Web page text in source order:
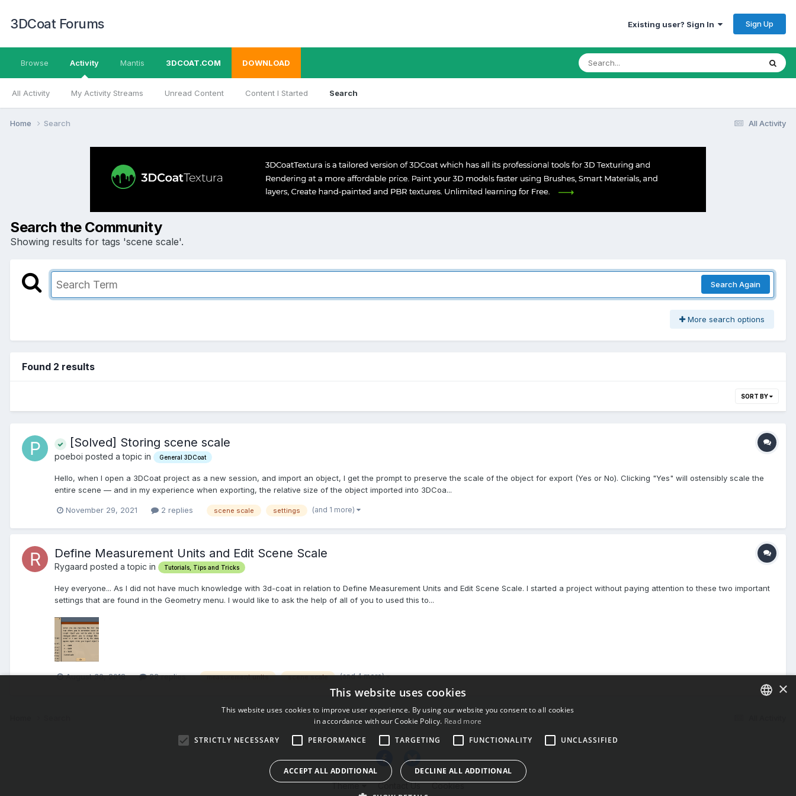
3DCoat Forums Existing user? Sign In Sign Up
Browse Activity
All Activity My Activity Streams Unread Content Content I Started Search
Mantis 3DCOAT.COM DOWNLOAD
All Activity
Home Search
Search the Community
Showing results for tags 'scene scale'.
Search Again
More search options
Found 2 results
SORT BY
[Solved] Storing scene scale
poeboi posted a topic in General 3DCoat
Hello, when I open a 3DCoat project as a new session, and import an object, I get the prompt to preserve the scale of the object for export (Yes or No). Clicking "Yes" will ostensibly scale the
entire scene — and in my experience when exporting, the relative size of the object imported into 3DCoa...
November 29, 2021 2 replies scene scale settings (and 1 more)
Define Measurement Units and Edit Scene Scale
Rygaard posted a topic in Tutorials, Tips and Tricks
Hey everyone... As I did not have much knowledge with 3d-coat in relation to Define Measurement Units and Edit Scene Scale. I started a project without paying attention to these two important
settings that are found in the Geometry menu. I would like to ask the help of all of you to used this to...
August 30, 2018 22 replies measurement units scene scale (and 4 more)
Theme Contact Us Cookies
×
This website uses cookies
This website uses cookies to improve user experience. By using our website you consent to all cookies
in accordance with our Cookie Policy. Read more
STRICTLY NECESSARY
PERFORMANCE TARGETING FUNCTIONALITY UNCLASSIFIED
ACCEPT ALL ADDITIONAL DECLINE ALL ADDITIONAL